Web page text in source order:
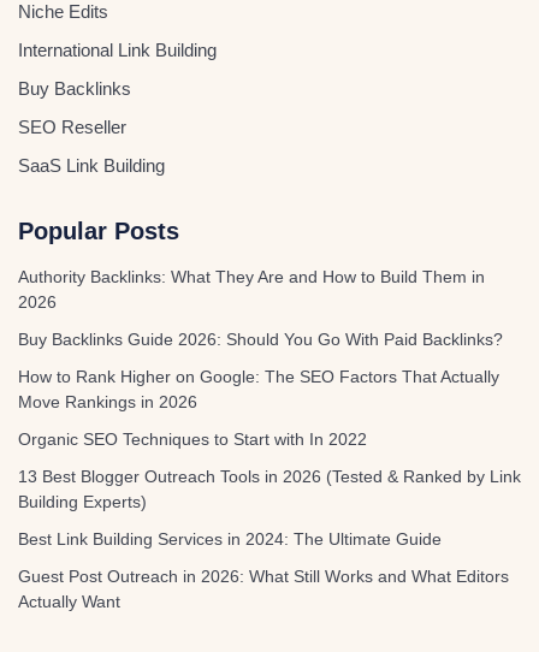
Niche Edits
International Link Building
Buy Backlinks
SEO Reseller
SaaS Link Building
Popular Posts
Authority Backlinks: What They Are and How to Build Them in
2026
Buy Backlinks Guide 2026: Should You Go With Paid Backlinks?
How to Rank Higher on Google: The SEO Factors That Actually
Move Rankings in 2026
Organic SEO Techniques to Start with In 2022
13 Best Blogger Outreach Tools in 2026 (Tested & Ranked by Link
Building Experts)
Best Link Building Services in 2024: The Ultimate Guide
Guest Post Outreach in 2026: What Still Works and What Editors
Actually Want